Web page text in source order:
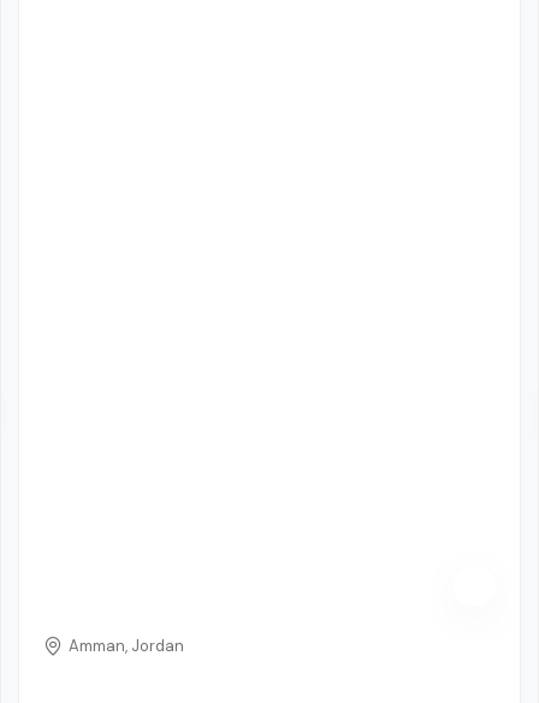
Amman, Jordan